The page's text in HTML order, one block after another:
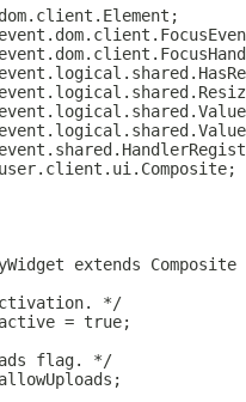
extends
*/
= true;
flag. */